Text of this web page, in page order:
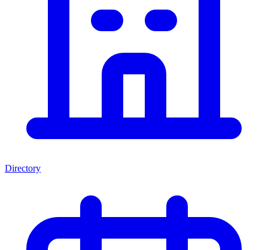
Directory